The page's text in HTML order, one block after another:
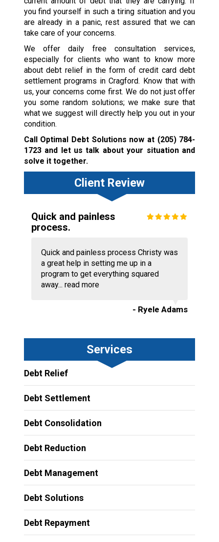
you find yourself in such a tiring situation and you
are already in a panic, rest assured that we can
take care of your concerns.
We offer daily free consultation services,
especially for clients who want to know more
about debt relief in the form of credit card debt
settlement programs in Cragford. Know that with
us, your concerns come first. We do not just offer
you some random solutions; we make sure that
what we suggest will directly help you out in your
condition.
Call Optimal Debt Solutions now at (205) 784-
1723and let us talk about your situation and
solve it together.
Client Review
Quick and painless
process.
Quick and painless process Christy was
a great help in setting me up in a
program to get everything squared
away... read more
- Ryele Adams
Services
Debt Relief
Debt Settlement
Debt Consolidation
Debt Reduction
Debt Management
Debt Solutions
Debt Repayment